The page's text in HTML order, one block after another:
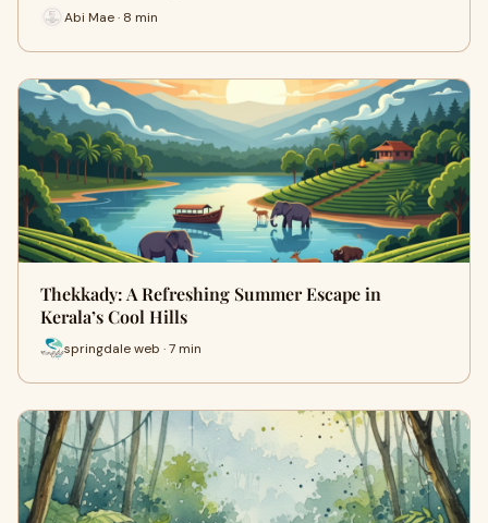
Abi Mae · 8 min
Thekkady: A Refreshing Summer Escape in
Kerala’s Cool Hills
springdale web · 7 min